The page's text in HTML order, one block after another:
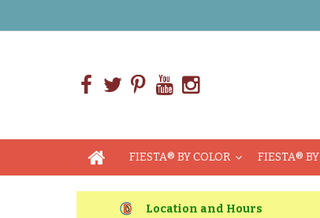
FIESTA® BY COLOR FIESTA®
Location and Hours